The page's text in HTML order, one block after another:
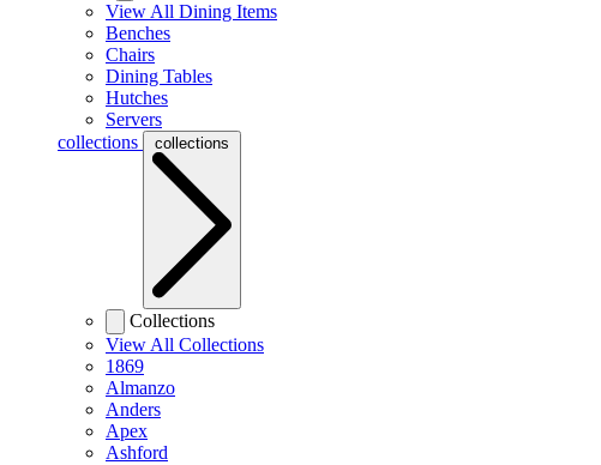
View All Dining Items
Benches
Chairs
Dining Tables
Hutches
Servers
collections
collections
Collections
View All Collections
1869
Almanzo
Anders
Apex
Ashford